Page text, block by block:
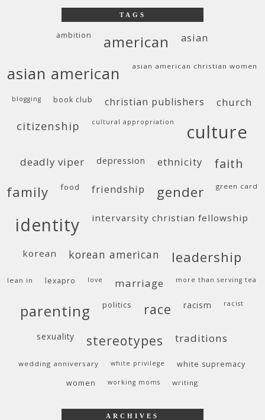
TAGS
ambition american asian
asian american asian american christian women
blogging book club christian publishers church
citizenship cultural appropriation culture
deadly viper depression ethnicity faith
family food friendship gender green card
identity intervarsity christian fellowship
korean korean american leadership
lean in lexapro love marriage more than serving tea
parenting politics race racism racist
sexuality stereotypes traditions
wedding anniversary white privilege
white supremacy
women
working moms writing
ARCHIVES